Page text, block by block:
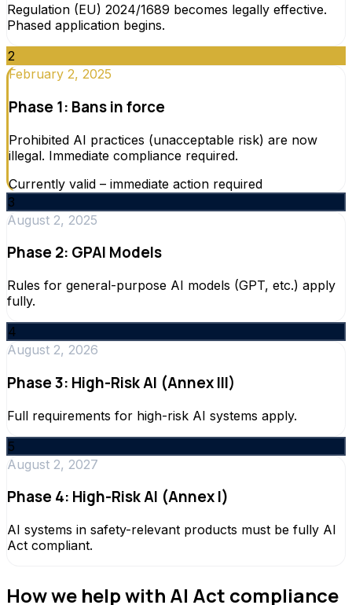
Regulation (EU) 2024/1689 becomes legally effective.
Phased application begins.
2
February 2, 2025
Phase 1: Bans in force
Prohibited AI practices (unacceptable risk) are now
illegal. Immediate compliance required.
Currently valid – immediate action required
3
August 2, 2025
Phase 2: GPAI Models
Rules for general-purpose AI models (GPT, etc.) apply
fully.
4
August 2, 2026
Phase 3: High-Risk AI (Annex III)
Full requirements for high-risk AI systems apply.
5
August 2, 2027
Phase 4: High-Risk AI (Annex I)
AI systems in safety-relevant products must be fully AI
Act compliant.
How we help with AI Act compliance